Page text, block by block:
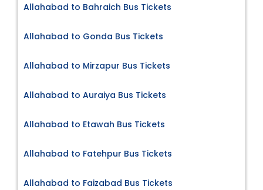
Allahabad to Bahraich Bus Tickets
Allahabad to Gonda Bus Tickets
Allahabad to Mirzapur Bus Tickets
Allahabad to Auraiya Bus Tickets
Allahabad to Etawah Bus Tickets
Allahabad to Fatehpur Bus Tickets
Allahabad to Faizabad Bus Tickets